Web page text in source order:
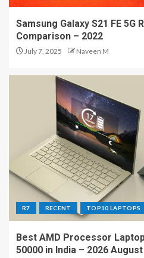
Samsung Galaxy S21 FE
Comparison – 2022
July 7, 2025 Naveen M
R7 RECENT TOP10 LAPTOPS
Best AMD Processor
50000 in India – 2026 August